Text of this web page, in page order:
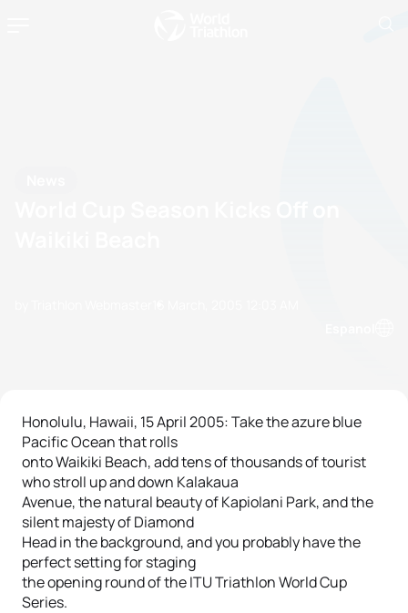
Honolulu, Hawaii, 15 April 2005: Take the azure blue
Pacific Ocean that rolls
onto Waikiki Beach, add tens of thousands of tourist
who stroll up and down Kalakaua
Avenue, the natural beauty of Kapiolani Park, and the
silent majesty of Diamond
Head in the background, and you probably have the
perfect setting for staging
the opening round of the ITU Triathlon World Cup
Series.